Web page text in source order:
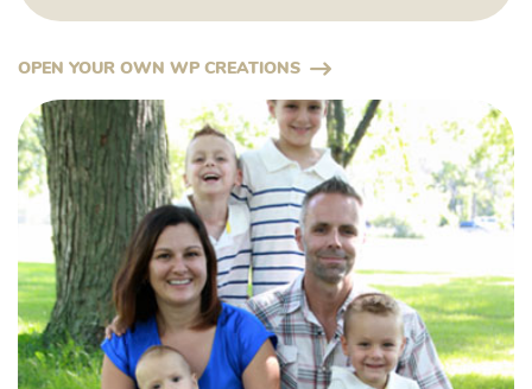
OPEN YOUR OWN WP CREATIONS